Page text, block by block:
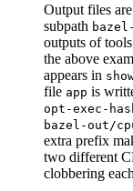
Output files
subpath
outputs of
the above
appears in
file app is
opt-exec-
bazel-out/
extra prefix
two different
clobbering